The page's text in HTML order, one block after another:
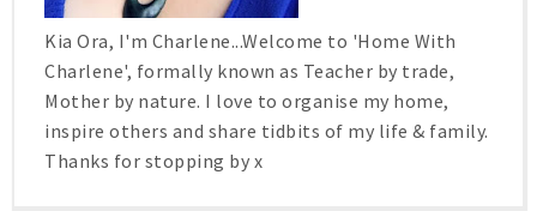
Kia Ora, I'm Charlene...Welcome to 'Home With
Charlene', formally known as Teacher by trade,
Mother by nature. I love to organise my home,
inspire others and share tidbits of my life & family.
Thanks for stopping by x